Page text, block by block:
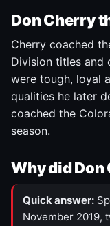
Don Cherry
Cherry coached
Division titles and
were tough, loyal
qualities he later
coached the
season.
Why did
Quick answer:
November 2019,